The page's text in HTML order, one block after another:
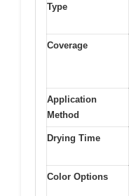
Type
Coverage
Application
Method
Drying Time
Color Options